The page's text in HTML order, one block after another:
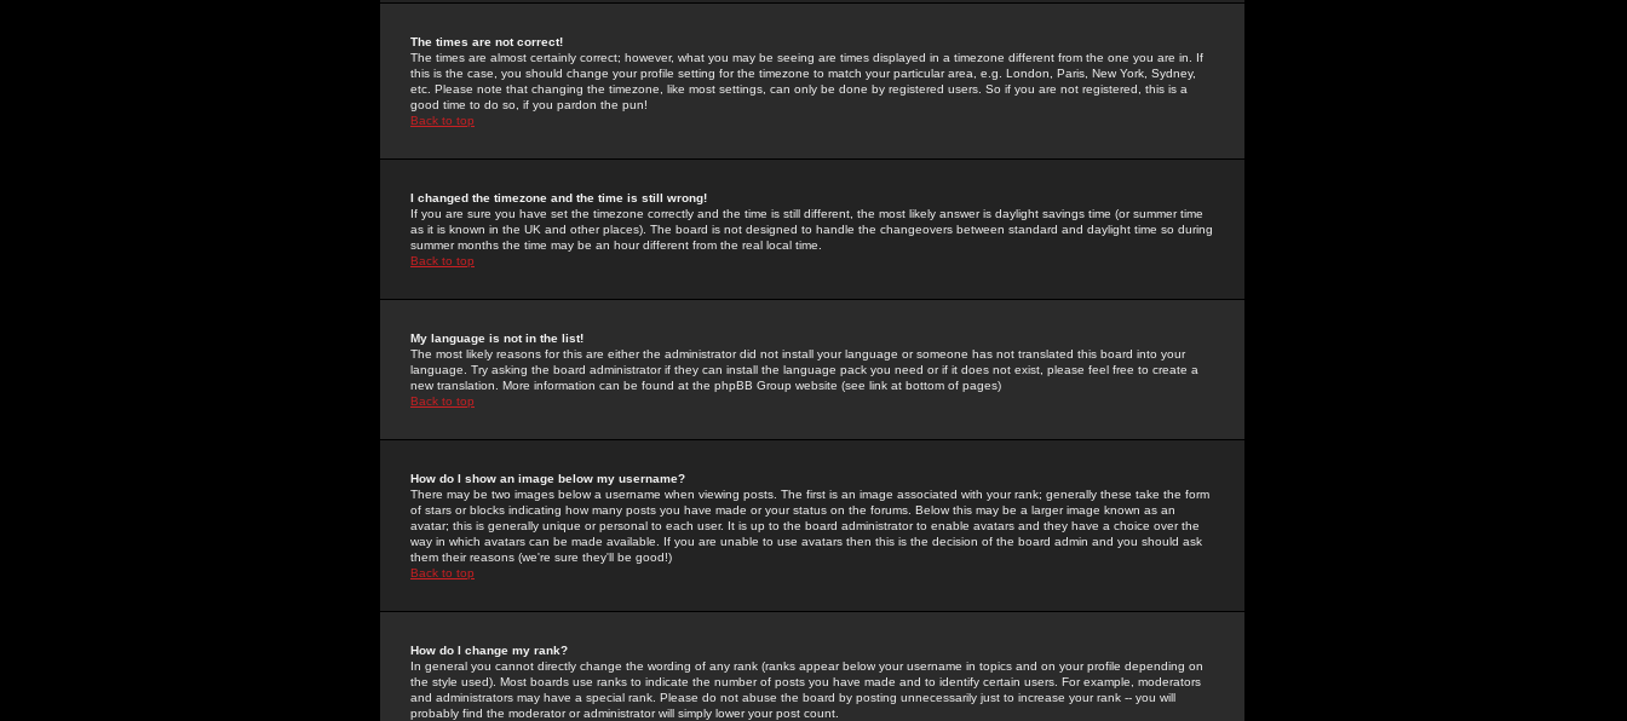
The times are not correct!
The times are almost certainly correct; however, what you may be seeing are times displayed in a timezone different from the one you are in. If
this is the case, you should change your profile setting for the timezone to match your particular area, e.g. London, Paris, New York, Sydney,
etc. Please note that changing the timezone, like most settings, can only be done by registered users. So if you are not registered, this is a
good time to do so, if you pardon the pun!
Back to top
I changed the timezone and the time is still wrong!
If you are sure you have set the timezone correctly and the time is still different, the most likely answer is daylight savings time (or summer time
as it is known in the UK and other places). The board is not designed to handle the changeovers between standard and daylight time so during
summer months the time may be an hour different from the real local time.
Back to top
My language is not in the list!
The most likely reasons for this are either the administrator did not install your language or someone has not translated this board into your
language. Try asking the board administrator if they can install the language pack you need or if it does not exist, please feel free to create a
new translation. More information can be found at the phpBB Group website (see link at bottom of pages)
Back to top
How do I show an image below my username?
There may be two images below a username when viewing posts. The first is an image associated with your rank; generally these take the form
of stars or blocks indicating how many posts you have made or your status on the forums. Below this may be a larger image known as an
avatar; this is generally unique or personal to each user. It is up to the board administrator to enable avatars and they have a choice over the
way in which avatars can be made available. If you are unable to use avatars then this is the decision of the board admin and you should ask
them their reasons (we're sure they'll be good!)
Back to top
How do I change my rank?
In general you cannot directly change the wording of any rank (ranks appear below your username in topics and on your profile depending on
the style used). Most boards use ranks to indicate the number of posts you have made and to identify certain users. For example, moderators
and administrators may have a special rank. Please do not abuse the board by posting unnecessarily just to increase your rank -- you will
probably find the moderator or administrator will simply lower your post count.